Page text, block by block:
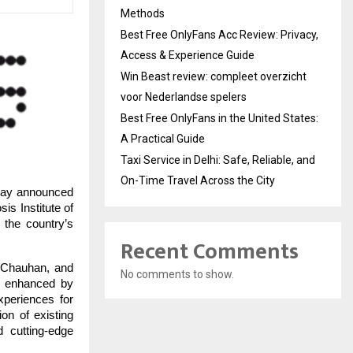
announced
Institute of
country’s
and
by
for
of existing
cutting-edge
Methods
Best Free OnlyFans Acc Review: Privacy,
Access & Experience Guide
Win Beast review: compleet overzicht
voor Nederlandse spelers
Best Free OnlyFans in the United States:
A Practical Guide
Taxi Service in Delhi: Safe, Reliable, and
On-Time Travel Across the City
Recent Comments
No comments to show.